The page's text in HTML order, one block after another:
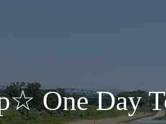
One Day